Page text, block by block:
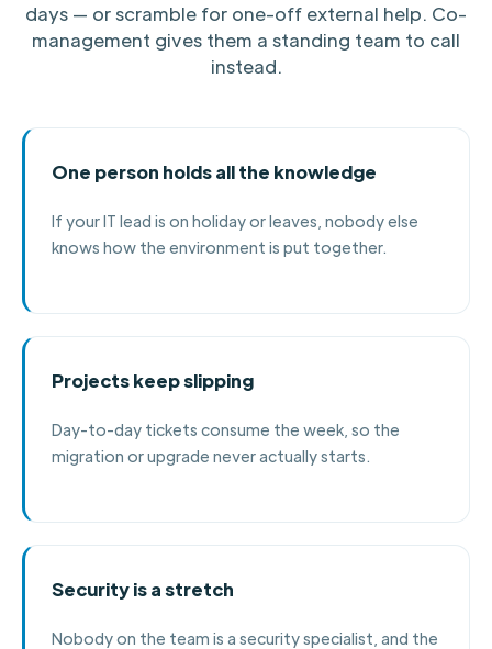
days — or scramble for one-off external help. Co-
management gives them a standing team to call
instead.
One person holds all the knowledge
If your IT lead is on holiday or leaves, nobody else
knows how the environment is put together.
Projects keep slipping
Day-to-day tickets consume the week, so the
migration or upgrade never actually starts.
Security is a stretch
Nobody on the team is a security specialist, and the